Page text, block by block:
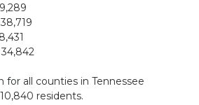
for all counties in Tennessee
residents.